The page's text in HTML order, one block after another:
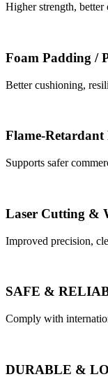
Higher strength, better
Foam Padding /
Better cushioning,
Flame-Retardant
Supports safer
Laser Cutting &
Improved precision,
SAFE &
Comply with
DURABLE &